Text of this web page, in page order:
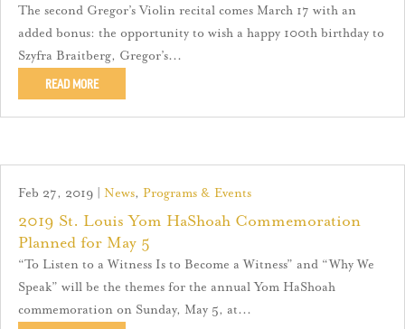
The second Gregor’s Violin recital comes March 17 with an
added bonus: the opportunity to wish a happy 100th birthday to
Szyfra Braitberg, Gregor’s...
READ MORE
2019 St. Louis Yom HaShoah Commemoration
Planned for May 5
Feb 27, 2019 News, Programs & Events
“To Listen to a Witness Is to Become a Witness” and “Why We
Speak” will be the themes for the annual Yom HaShoah
commemoration on Sunday, May 5, at...